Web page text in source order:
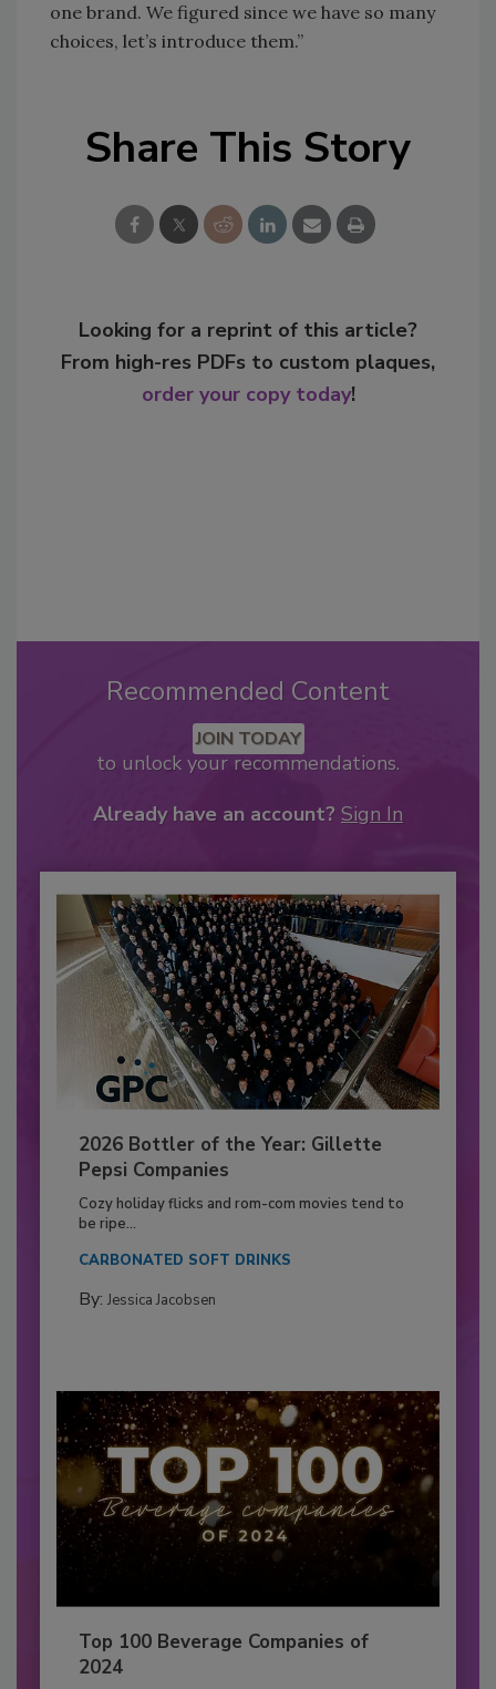
one brand. We figured since we have so many
choices, let’s introduce them.”
Share This Story
Looking for a reprint of this article?
From high-res PDFs to custom plaques,
order your copy today!
Recommended Content
JOIN TODAY
to unlock your recommendations.
Already have an account? Sign In
2026 Bottler of the Year: Gillette
Pepsi Companies
Cozy holiday flicks and rom-com movies tend to
be ripe...
CARBONATED SOFT DRINKS
By: Jessica Jacobsen
Top 100 Beverage Companies of
2024